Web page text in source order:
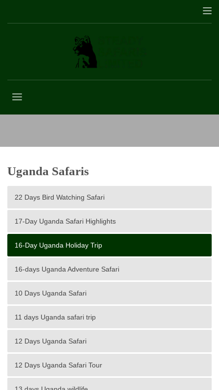
Uganda Safaris
22 Days Bird Watching Safari
17-Day Uganda Safari Highlights
16-Day Uganda Holiday Trip
16-days Uganda Adventure Safari
10 Days Uganda Safari
11 days Uganda safari trip
12 Days Uganda Safari
12 Days Uganda Safari Tour